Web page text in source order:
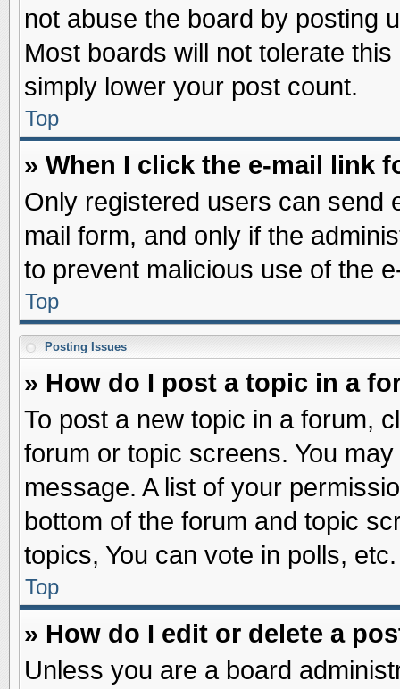
not abuse the board by posting
Most boards will not tolerate
simply lower your post count.
Top
» When I click the e-mail link
Only registered users can send
mail form, and only if the
to prevent malicious use of the
Top
Posting Issues
» How do I post a topic in a
To post a new topic in a forum,
forum or topic screens. You
message. A list of your
bottom of the forum and topic
topics, You can vote in polls, etc.
Top
» How do I edit or delete a
Unless you are a board